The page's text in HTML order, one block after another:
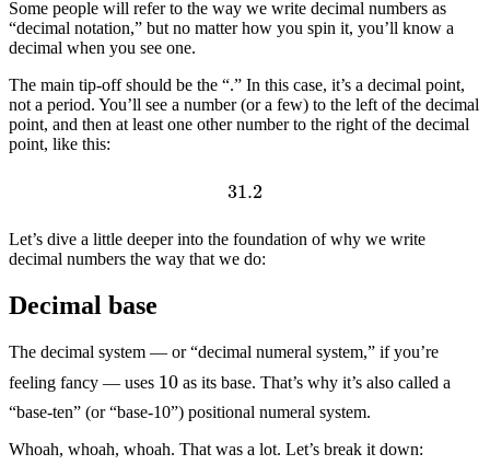
Some people will refer to the way we write decimal numbers as
“decimal notation,” but no matter how you spin it, you’ll know a
decimal when you see one.
The main tip-off should be the “.” In this case, it’s a decimal point,
not a period. You’ll see a number (or a few) to the left of the decimal
point, and then at least one other number to the right of the decimal
point, like this:
Let’s dive a little deeper into the foundation of why we write
decimal numbers the way that we do:
Decimal base
The decimal system — or “decimal numeral system,” if you’re
feeling fancy — uses
10
as its base. That’s why it’s also called a
“base-ten” (or “base-10”) positional numeral system.
Whoah, whoah, whoah. That was a lot. Let’s break it down: